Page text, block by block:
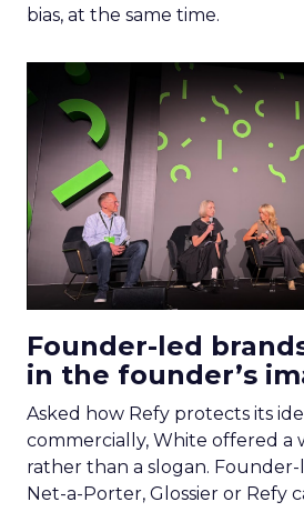
bias, at the same time.
Founder-led
in the founder’s
Asked how Refy protects its
commercially, White offered a
rather than a slogan.
Net-a-Porter, Glossier or Refy